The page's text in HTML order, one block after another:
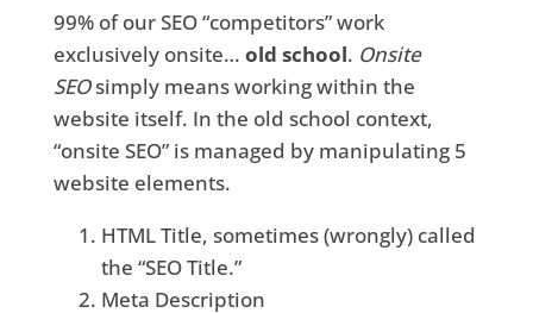
99% of our SEO “competitors” work
exclusively onsite… old school. Onsite
SEOsimply means working within the
website itself. In the old school context,
“onsite SEO” is managed by manipulating 5
website elements.
HTML Title, sometimes (wrongly) called
the “SEO Title.”
Meta Description